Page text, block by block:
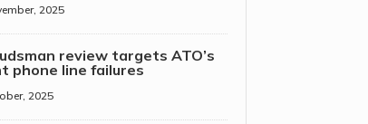
2025
review targets ATO’s
phone line failures
2025